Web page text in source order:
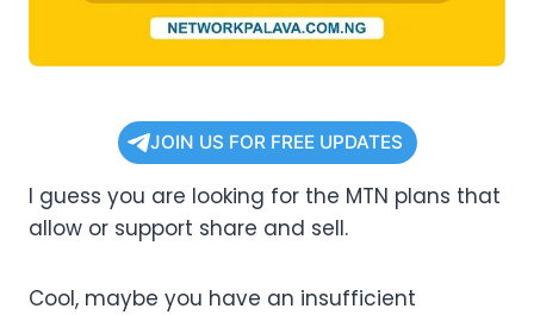
JOIN US FOR FREE UPDATES
I guess you are looking for the MTN plans that
allow or support share and sell.
Cool, maybe you have an insufficient